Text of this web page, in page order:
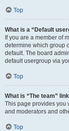
Top
What is a “Default
If you are a member of
determine which group
default. The board
default usergroup via
Top
What is “The team”
This page provides you
and moderators and
Top